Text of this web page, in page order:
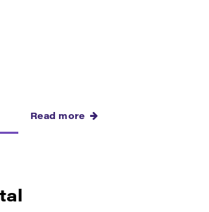
Read more